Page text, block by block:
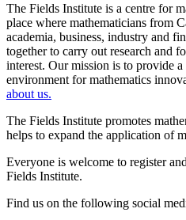
The Fields Institute is a centre for
place where mathematicians from
academia, business, industry and
together to carry out research and
interest. Our mission is to provide
environment for mathematics
about us.
The Fields Institute promotes
helps to expand the application of
Everyone is welcome to register
Fields Institute.
Find us on the following social